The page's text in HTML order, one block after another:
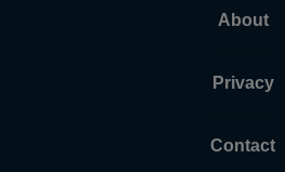
About
Privacy
Contact